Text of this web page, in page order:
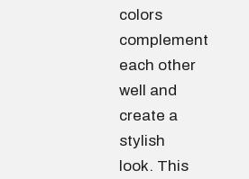
colors
complement
each other
well and
create a
stylish
look. This